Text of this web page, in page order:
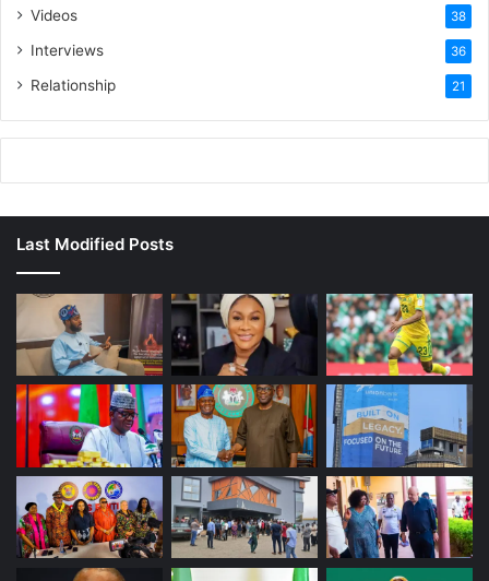
Videos 38
Interviews 36
Relationship 21
Last Modified Posts